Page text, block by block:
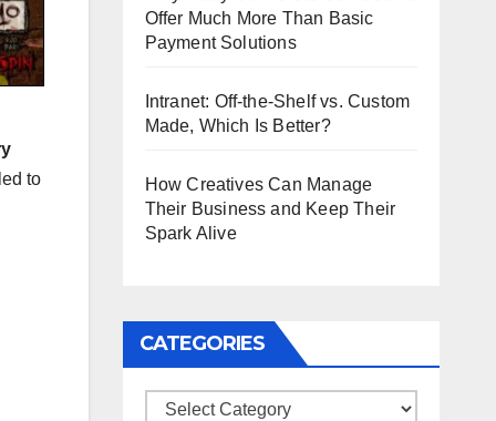
to
Offer Much More Than Basic
Payment Solutions
Intranet: Off-the-Shelf vs. Custom
Made, Which Is Better?
How Creatives Can Manage
Their Business and Keep Their
Spark Alive
CATEGORIES
Categories